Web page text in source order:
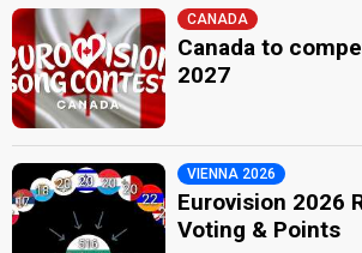
CANADA
Canada to
2027
VIENNA 2026
Eurovision 2026
Voting & Points